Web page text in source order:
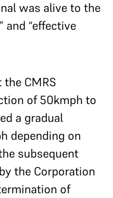
was alive to the
and “effective
CMRS
of 50kmph to
a gradual
depending on
subsequent
the Corporation
of